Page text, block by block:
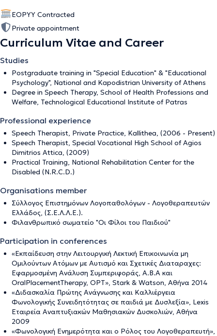
EOPYY Contracted
Private appointment
Curriculum Vitae and Career
Studies
Postgraduate training in "Special Education" & "Educational
Psychology", National and Kapodistrian University of Athens
Degree in Speech Therapy, School of Health Professions and
Welfare, Technological Educational Institute of Patras
Professional experience
Speech Therapist, Private Practice, Kallithea, (2006 - Present)
Speech Therapist, Special Vocational High School of Agios
Dimitrios Attica, (2009)
Practical Training, National Rehabilitation Center for the
Disabled (N.R.C.D.)
Organisations member
Σύλλογος Επιστημόνων Λογοπαθολόγων - Λογοθεραπευτών
Ελλάδος, (Σ.Ε.Λ.Λ.Ε.).
Φιλανθρωπικό σωματείο "Οι Φίλοι του Παιδιού"
Participation in conferences
«Εκπαίδευση στην Λειτουργική Λεκτική Επικοινωνία μη
Ομιλούντων Ατόμων με Αυτισμό και Σχετικές Διαταραχες:
Εφαρμοσμένη Ανάλυση Συμπεριφοράς, A.B.A και
OralPlacementTherapy, OPT», Stark & Watson, Αθήνα 2014
«Διδασκαλία Πρώτης Ανάγνωσης και Καλλιέργεια
Φωνολογικής Συνειδητότητας σε παιδιά με Δυσλεξία», Lexis
Εταιρεία Αναπτυξιακών Μαθησιακών Δυσκολιών, Αθήνα
2009
«Φωνολογική Ενημερότητα και ο Ρόλος του Λογοθεραπευτή»,